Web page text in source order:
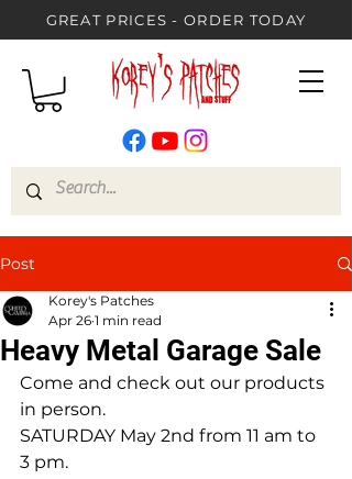
GREAT PRICES - ORDER TODAY
Post
Heavy Metal Garage Sale
Korey's Patches
Apr 26 1 min read
Come and check out our products
in person.
SATURDAY May 2nd from 11 am to
3 pm.